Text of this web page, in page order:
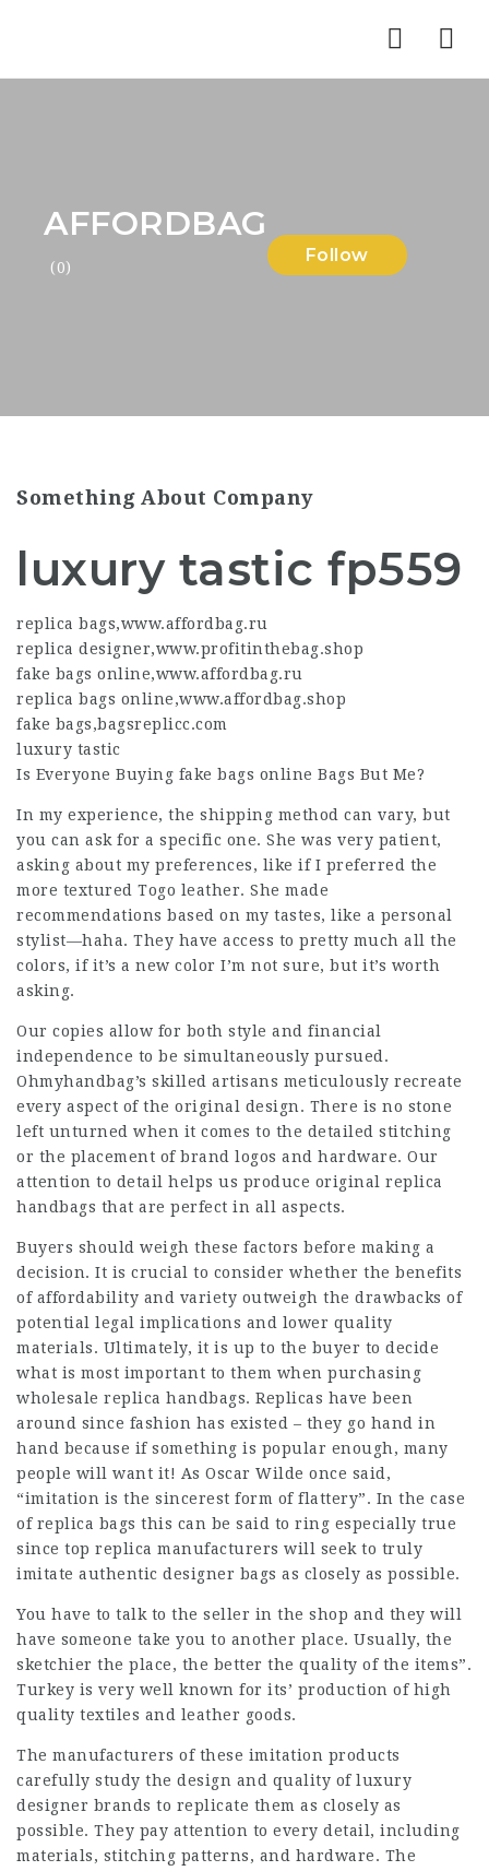
AFFORDBAG
(0)
Follow
Something About Company
luxury tastic fp559
replica bags,www.affordbag.ru
replica designer,www.profitinthebag.shop
fake bags online,www.affordbag.ru
replica bags online,www.affordbag.shop
fake bags,bagsreplicc.com
luxury tastic
Is Everyone Buying fake bags online Bags But Me?
In my experience, the shipping method can vary, but
you can ask for a specific one. She was very patient,
asking about my preferences, like if I preferred the
more textured Togo leather. She made
recommendations based on my tastes, like a personal
stylist—haha. They have access to pretty much all the
colors, if it’s a new color I’m not sure, but it’s worth
asking.
Our copies allow for both style and financial
independence to be simultaneously pursued.
Ohmyhandbag’s skilled artisans meticulously recreate
every aspect of the original design. There is no stone
left unturned when it comes to the detailed stitching
or the placement of brand logos and hardware. Our
attention to detail helps us produce original replica
handbags that are perfect in all aspects.
Buyers should weigh these factors before making a
decision. It is crucial to consider whether the benefits
of affordability and variety outweigh the drawbacks of
potential legal implications and lower quality
materials. Ultimately, it is up to the buyer to decide
what is most important to them when purchasing
wholesale replica handbags. Replicas have been
around since fashion has existed – they go hand in
hand because if something is popular enough, many
people will want it! As Oscar Wilde once said,
“imitation is the sincerest form of flattery”. In the case
of replica bags this can be said to ring especially true
since top replica manufacturers will seek to truly
imitate authentic designer bags as closely as possible.
You have to talk to the seller in the shop and they will
have someone take you to another place. Usually, the
sketchier the place, the better the quality of the items”.
Turkey is very well known for its’ production of high
quality textiles and leather goods.
The manufacturers of these imitation products
carefully study the design and quality of luxury
designer brands to replicate them as closely as
possible. They pay attention to every detail, including
materials, stitching patterns, and hardware. The